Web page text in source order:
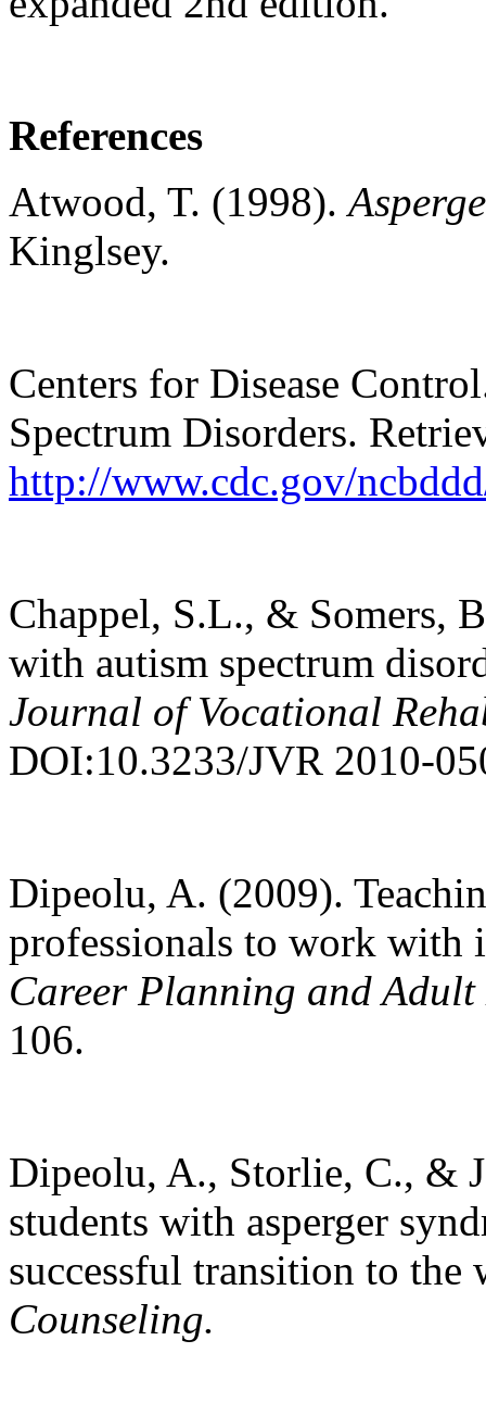
References
Atwood, T. (1998).
Kinglsey.
Centers for Disease
Spectrum Disorders.
http://www.cdc.gov/
Chappel, S.L., & Somers,
with autism spectrum
Journal of Vocational
DOI:10.3233/JVR 2010-
Dipeolu, A. (2009).
professionals to work
Career Planning and
106.
Dipeolu, A., Storlie, C., &
students with asperger
successful transition to
Counseling.